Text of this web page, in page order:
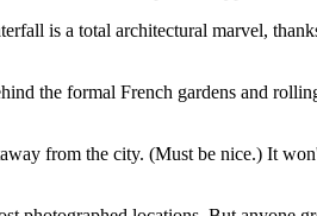
is a total architectural marvel,
the formal French gardens and
from the city. (Must be nice.) It